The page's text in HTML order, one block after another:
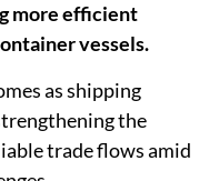
more efficient
vessels.
as shipping
the
trade flows amid